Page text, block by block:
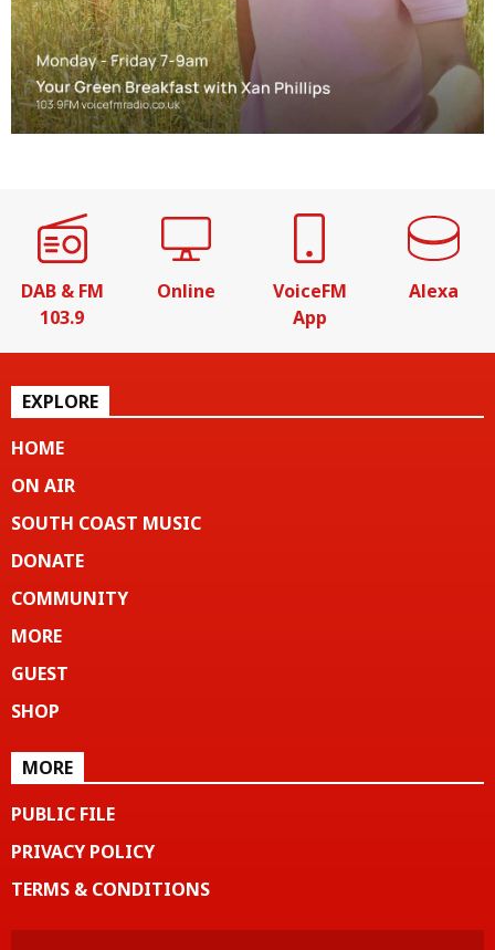
DAB & FM
103.9
Online
VoiceFM
App
Alexa
EXPLORE
HOME
ON AIR
SOUTH COAST MUSIC
DONATE
COMMUNITY
MORE
GUEST
SHOP
MORE
PUBLIC FILE
PRIVACY POLICY
TERMS & CONDITIONS